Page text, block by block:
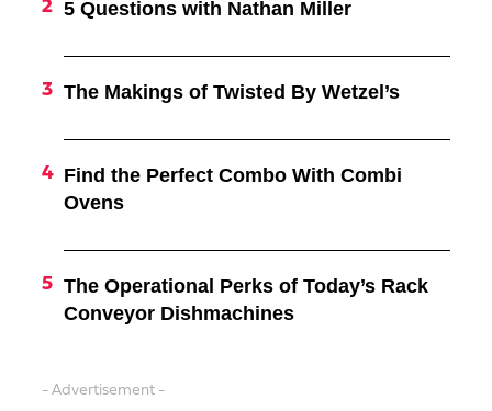
5 Questions with Nathan Miller
The Makings of Twisted By Wetzel’s
Find the Perfect Combo With Combi
Ovens
The Operational Perks of Today’s Rack
Conveyor Dishmachines
- Advertisement -